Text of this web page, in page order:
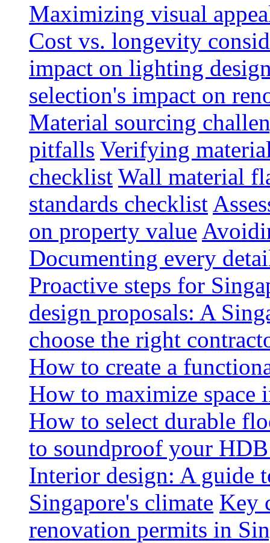
Maximizing visual
Cost vs. longevity
impact on lighting
selection's impact on
Material sourcing
pitfalls Verifying
checklist Wall material
standards checklist
on property value
Documenting every
Proactive steps for
design proposals: A
choose the right
How to create a
How to maximize space
How to select durable
to soundproof your
Interior design: A guide
Singapore's climate Key
renovation permits in